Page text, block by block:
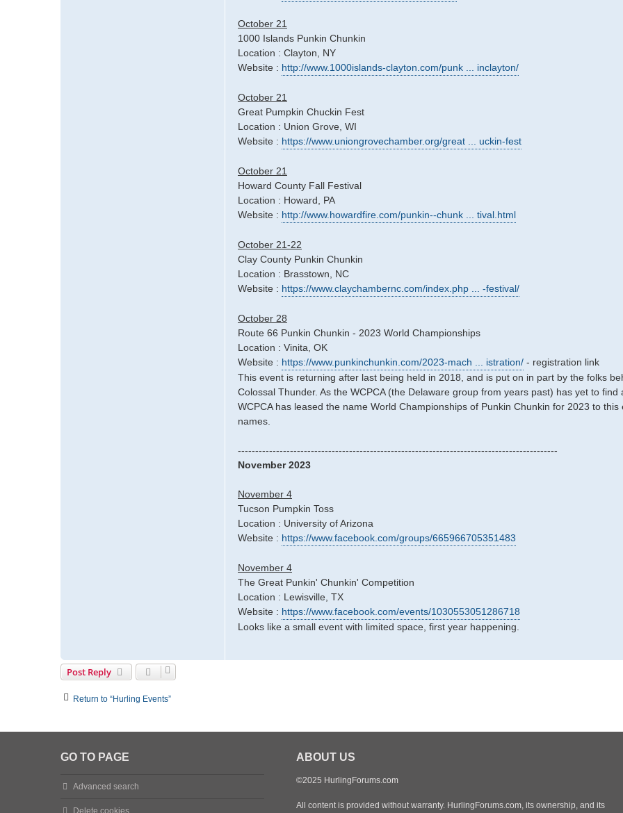
October 21
1000 Islands Punkin Chunkin
Location : Clayton, NY
Website : http://www.1000islands-clayton.com/punk ... inclayton/
October 21
Great Pumpkin Chuckin Fest
Location : Union Grove, WI
Website : https://www.uniongrovechamber.org/great ... uckin-fest
October 21
Howard County Fall Festival
Location : Howard, PA
Website : http://www.howardfire.com/punkin--chunk ... tival.html
October 21-22
Clay County Punkin Chunkin
Location : Brasstown, NC
Website : https://www.claychambernc.com/index.php ... -festival/
October 28
Route 66 Punkin Chunkin - 2023 World Championships
Location : Vinita, OK
Website : https://www.punkinchunkin.com/2023-mach ... istration/ - registration link
This event is returning after last being held in 2018, and is put on in part by the folks
Colossal Thunder. As the WCPCA (the Delaware group from years past) has yet to
WCPCA has leased the name World Championships of Punkin Chunkin for 2023 to
names.
--------------------------------------------------------------------------------------------
November 2023
November 4
Tucson Pumpkin Toss
Location : University of Arizona
Website : https://www.facebook.com/groups/665966705351483
November 4
The Great Punkin' Chunkin' Competition
Location : Lewisville, TX
Website : https://www.facebook.com/events/1030553051286718
Looks like a small event with limited space, first year happening.
Post Reply
Return to “Hurling Events”
GO TO PAGE
Advanced search
Delete cookies
ABOUT US
©2025 HurlingForums.com
All content is provided without warranty. HurlingForums.com, its ownership, and its